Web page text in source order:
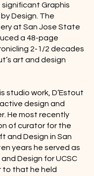
Graphis
Design. The
at San Jose State
a 48-page
2-1/2 decades
art and design
studio work, D’Estout
design and
He most recently
of curator for the
and Design in San
years he served as
Design for UCSC
to that he held